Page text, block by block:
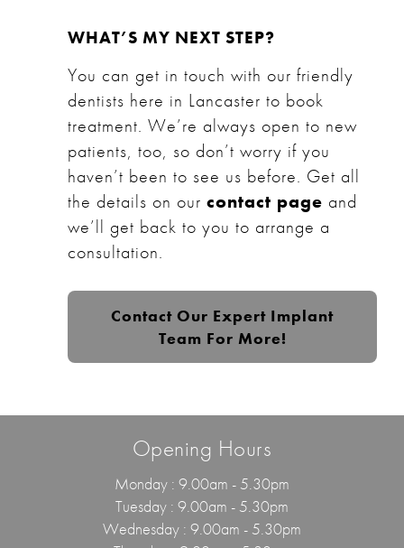
WHAT’S MY NEXT STEP?
You can get in touch with our friendly
dentists here in Lancaster to book
treatment. We’re always open to new
patients, too, so don’t worry if you
haven’t been to see us before. Get all
the details on our contact page and
we’ll get back to you to arrange a
consultation.
Contact Our Expert Implant
Team For More!
Opening Hours
Monday : 9.00am - 5.30pm
Tuesday : 9.00am - 5.30pm
Wednesday : 9.00am - 5.30pm